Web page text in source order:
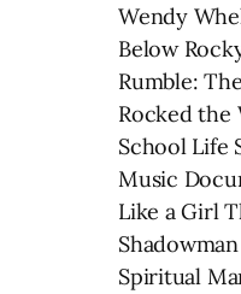
Wendy
Below
Rumble:
Rocked the
School Life
Music
Like a Girl
Spiritual